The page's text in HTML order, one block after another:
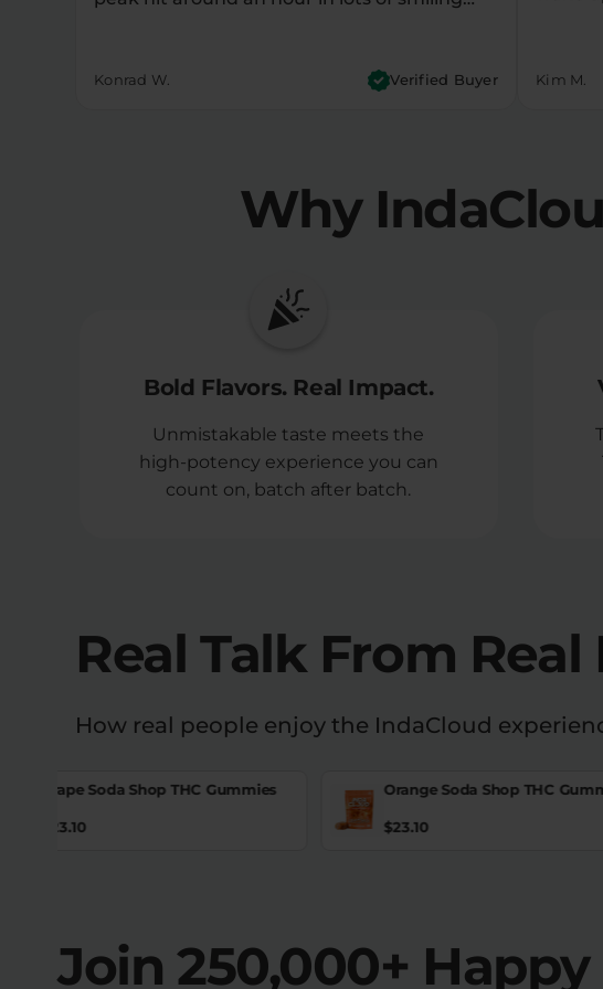
Konrad W. Verified Buyer Kim M.
Why
Bold Flavors. Real Impact.
Unmistakable taste meets the
high-potency experience you can
count on, batch after batch.
Real Talk From Real
How real people enjoy the IndaCloud
Grape Soda Shop THC Gummies
23.10
Orange Soda Shop THC
$23.10
Join 250,000+ Happy